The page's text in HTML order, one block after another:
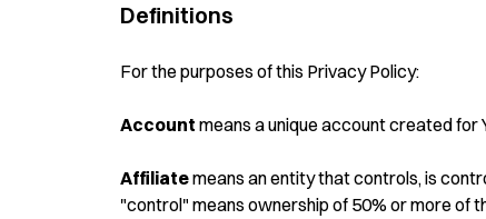
Definitions
For the purposes of this Privacy Policy:
Account means a unique account created
Affiliatemeans an entity that controls, is
"control" means ownership of 50% or more of